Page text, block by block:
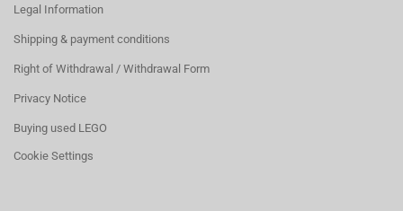
Legal Information
Shipping & payment conditions
Right of Withdrawal / Withdrawal Form
Privacy Notice
Buying used LEGO
Cookie Settings